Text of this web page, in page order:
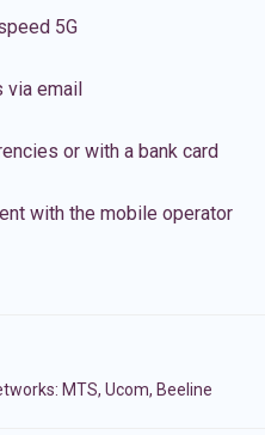
5G
email
or with a bank card
with the mobile operator
MTS, Ucom, Beeline